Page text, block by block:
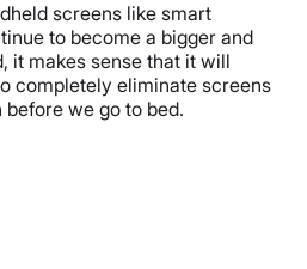
screens like smart
to become a bigger and
it makes sense that it will
completely eliminate screens
we go to bed.